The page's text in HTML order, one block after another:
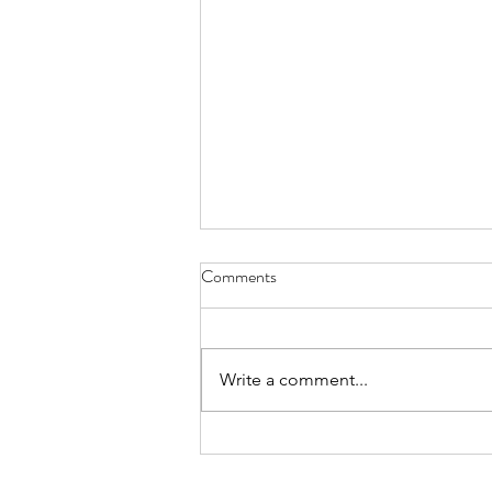
From Jakarta to North Bali:
Comments
Write a comment...